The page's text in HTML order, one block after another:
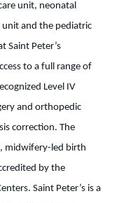
unit, neonatal
unit and the pediatric
Saint Peter’s
to a full range of
Level IV
and orthopedic
correction. The
midwifery-led birth
by the
Saint Peter’s is a